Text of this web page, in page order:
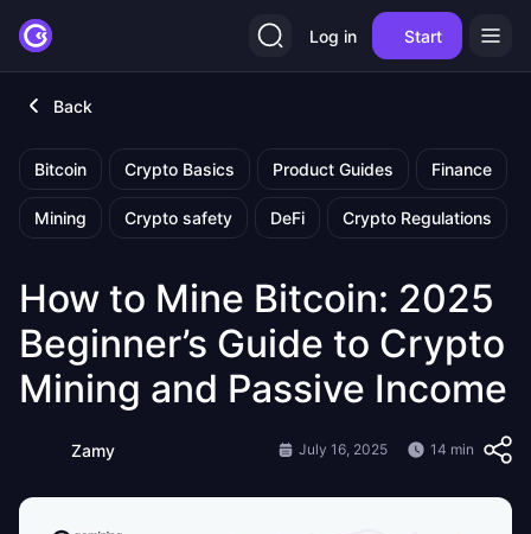
Log in Start
Back
Bitcoin Crypto Basics Product Guides Finance
Mining Crypto safety DeFi Crypto Regulations
How to Mine Bitcoin: 2025
Beginner’s Guide to Crypto
Mining and Passive Income
Zamy July 16, 2025 14 min